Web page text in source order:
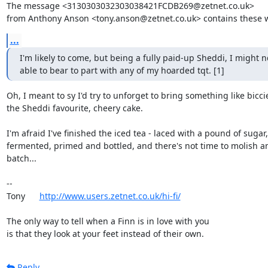
The message <3130303032303038421FCDB269@zetnet.co.uk>
from Anthony Anson <tony.anson@zetnet.co.uk> contains these
...
I'm likely to come, but being a fully paid-up Sheddi, I might
able to bear to part with any of my hoarded tqt. [1]
Oh, I meant to sy I'd try to unforget to bring something like
the Sheddi favourite, cheery cake.
I'm afraid I've finished the iced tea - laced with a pound of sugar,
fermented, primed and bottled, and there's not time to molish
batch...
--
Tony http://www.users.zetnet.co.uk/hi-fi/
The only way to tell when a Finn is in love with you
is that they look at your feet instead of their own.